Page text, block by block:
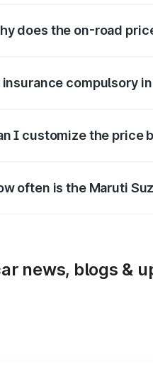
does the on-road
compulsory
I customize the price
often is the Maruti
news, blogs &